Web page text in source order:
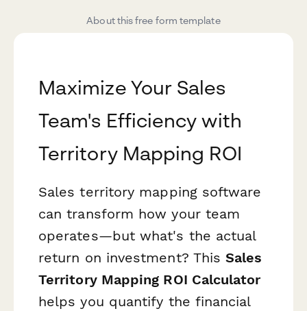
About this free form template
Maximize Your Sales
Team's Efficiency with
Territory Mapping ROI
Sales territory mapping software
can transform how your team
operates—but what's the actual
return on investment? ThisSales
Territory Mapping ROI Calculator
helps you quantify the financial